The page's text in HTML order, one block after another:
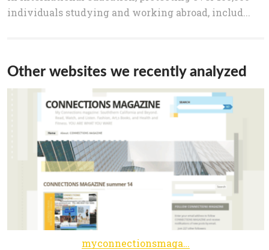
individuals studying and working abroad, includ...
Other websites we recently analyzed
myconnectionsmagazine.wordpress.com